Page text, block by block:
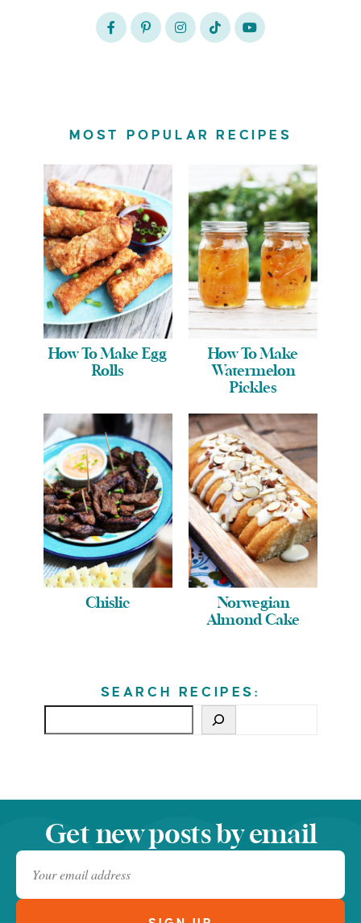
MOST POPULAR RECIPES
How To Make Egg
Rolls
How To Make
Watermelon
Pickles
Chislic
Norwegian
Almond Cake
SEARCH RECIPES:
Get new posts by email